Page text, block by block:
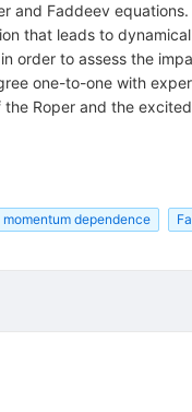
and Faddeev equations.
that leads to
order to assess the
one-to-one with
Roper and the
momentum dependence